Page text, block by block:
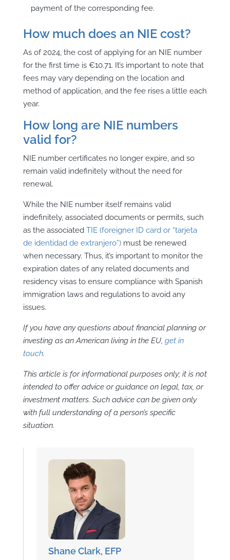
payment of the corresponding fee.
How much does an NIE cost?
As of 2024, the cost ofapplying for an NIE number
for the first time is €10.71. It’s important to note that
fees may vary depending on the location and
method of application, and the fee rises a little each
year.
How long are NIE numbers
valid for?
NIE number certificates no longer expire, and so
remain valid indefinitely without the need for
renewal.
While the NIE number itself remains valid
indefinitely, associated documents or permits, such
as the associated TIE (foreigner ID card or “tarjeta
de identidad de extranjero”) must be renewed
when necessary. Thus, it’s important to monitor the
expiration dates of any related documents and
residency visas to ensure compliance with Spanish
immigration laws and regulations to avoid any
issues.
If you have any questions about financial planning or
investing as an American living in the EU, get in
touch.
This article is for informational purposes only; it is not
intended to offer advice or guidance on legal, tax, or
investment matters. Such advice can be given only
with full understanding of a person’s specific
situation.
Shane Clark, EFP